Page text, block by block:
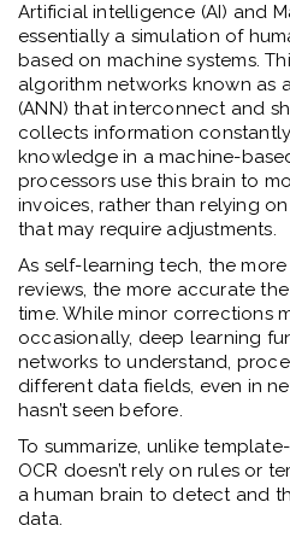
Artificial intelligence (AI) and
essentially a simulation of
based on machine systems.
algorithm networks known as
(ANN) that interconnect and
collects information
knowledge in a machine-
processors use this brain to
invoices, rather than relying
that may require adjustments.
As self-learning tech, the
reviews, the more accurate
time. While minor corrections
occasionally, deep learning
networks to understand,
different data fields, even in
hasn’t seen before.
To summarize, unlike
OCR doesn’t rely on rules or
a human brain to detect and
data.